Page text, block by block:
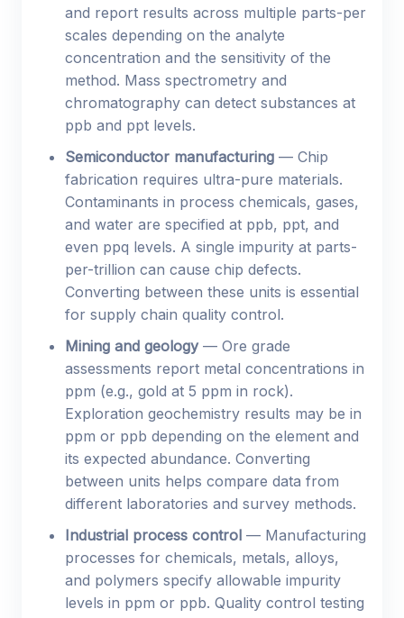
and report results across multiple parts-per
scales depending on the analyte
concentration and the sensitivity of the
method. Mass spectrometry and
chromatography can detect substances at
ppb and ppt levels.
Semiconductor manufacturing — Chip
fabrication requires ultra-pure materials.
Contaminants in process chemicals, gases,
and water are specified at ppb, ppt, and
even ppq levels. A single impurity at parts-
per-trillion can cause chip defects.
Converting between these units is essential
for supply chain quality control.
Mining and geology— Ore grade
assessments report metal concentrations in
ppm (e.g., gold at 5 ppm in rock).
Exploration geochemistry results may be in
ppm or ppb depending on the element and
its expected abundance. Converting
between units helps compare data from
different laboratories and survey methods.
Industrial process control — Manufacturing
processes for chemicals, metals, alloys,
and polymers specify allowable impurity
levels in ppm or ppb. Quality control testing